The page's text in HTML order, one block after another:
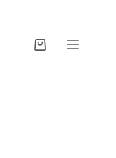
Shopping